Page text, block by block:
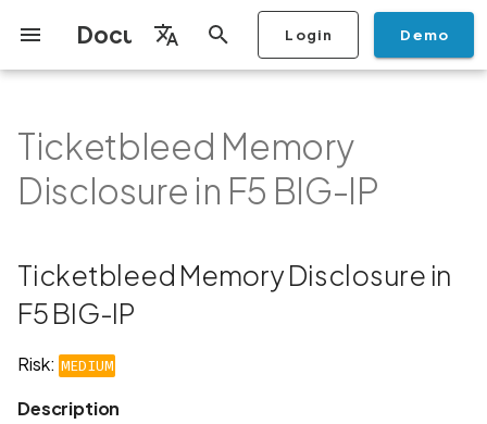
Documentation
Español
日本語
I
a
l
Login Demo
Getting Started
Dashboard
Overview
Scans & Risk
Copilot
Copilot Examples
Scan Profiles Overview
Source Code Scan
Run a scan
Scan a Mobile Application
from the Store
Stop Scan
Archive Scan
Report
Generate PDF report
Risk Rating
Analysis
IDE
Check Call Coverage
Monitoring
Monitoring
Create Monitoring Rule
application monitoring
Run a scan
Generate a BYOK Scan
Use your BYOK Scan Key
Recommended BYOK
Overview
Purchase Tokens
Scan
Discovery
AI Agent Attack Surface
Data
Add Assets
Discover Assets
Share a Graph
Add Location
Add Owner
Remediation Ticketing
Ticket Aggregation
Policies
Automation Rules
Integrations CI/CD
Ticketing
API
GraphQl API
MCP Server
Setup Create Organisation
Users
User Roles
Add Users
Add Two-factor
authentication device to
your account
Access
Manage Access and
Surface Auditor Owners
Add Plan
Transfer plans
Mobile App Security
Checklist
Android App Security
Checklist
Flutter App Security
Mobile App Security Testing
Streamlining Mobile App
Detection
Platform Support
Security at Ostorlab
Privacy Policy Analysis
Ticketbleed Memory
Disclosure in F5 BIG-IP
How It Works:
Ticketbleed Memory
Disclosure in F5 BIG-IP
Ticketbleed Memory Disclosure in
F5 BIG-IP
Risk: MEDIUM
Description